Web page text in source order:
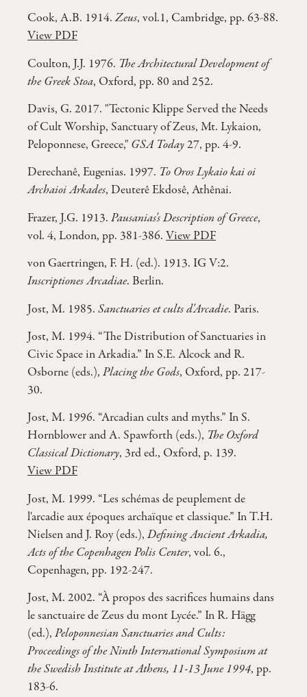
Cook, A.B. 1914. Zeus, vol.1, Cambridge, pp. 63-88.
View PDF
Coulton, J.J. 1976. The Architectural Development of
the Greek Stoa, Oxford, pp. 80 and 252.
Davis, G. 2017. "Tectonic Klippe Served the Needs
of Cult Worship, Sanctuary of Zeus, Mt. Lykaion,
Peloponnese, Greece," GSA Today27, pp. 4-9.
Derechanê, Eugenias. 1997. To Oros Lykaio kai oi
Archaioi Arkades, Deuterê Ekdosê, Athênai.
Frazer, J.G. 1913. Pausanias's Description of Greece,
vol. 4, London, pp. 381-386. View PDF
von Gaertringen, F. H. (ed.). 1913. IG V:2.
Inscriptiones Arcadiae. Berlin.
Jost, M. 1985. Sanctuaries et cults d'Arcadie. Paris.
Jost, M. 1994. “The Distribution of Sanctuaries in
Civic Space in Arkadia.” In S.E. Alcock and R.
Osborne (eds.), Placing the Gods, Oxford, pp. 217-
30.
Jost, M. 1996. “Arcadian cults and myths.” In S.
Hornblower and A. Spawforth (eds.), The Oxford
Classical Dictionary, 3rd ed., Oxford, p. 139.
View PDF
Jost, M. 1999. “Les schémas de peuplement de
l'arcadie aux époques archaïque et classique.” In T.H.
Nielsen and J. Roy (eds.),Defining Ancient Arkadia,
Acts of the Copenhagen Polis Center, vol. 6.,
Copenhagen, pp. 192-247.
Jost, M. 2002. “À propos des sacrifices humains dans
le sanctuaire de Zeus du mont Lycée.” In R. Hägg
(ed.), Peloponnesian Sanctuaries and Cults:
Proceedings of the Ninth International Symposium at
the Swedish Institute at Athens, 11-13 June 1994, pp.
183-6.